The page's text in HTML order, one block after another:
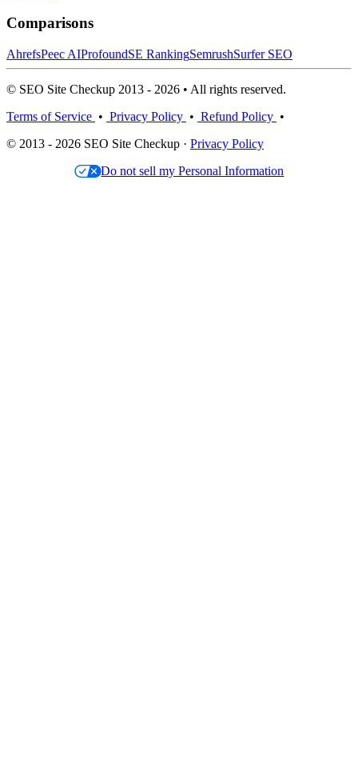
Comparisons
AhrefsPeec AIProfoundSE RankingSemrushSurfer SEO
© SEO Site Checkup 2013 - 2026 • All rights reserved.
Terms of Service • Privacy Policy • Refund Policy •
© 2013 - 2026 SEO Site Checkup · Privacy Policy
Do not sell my Personal Information